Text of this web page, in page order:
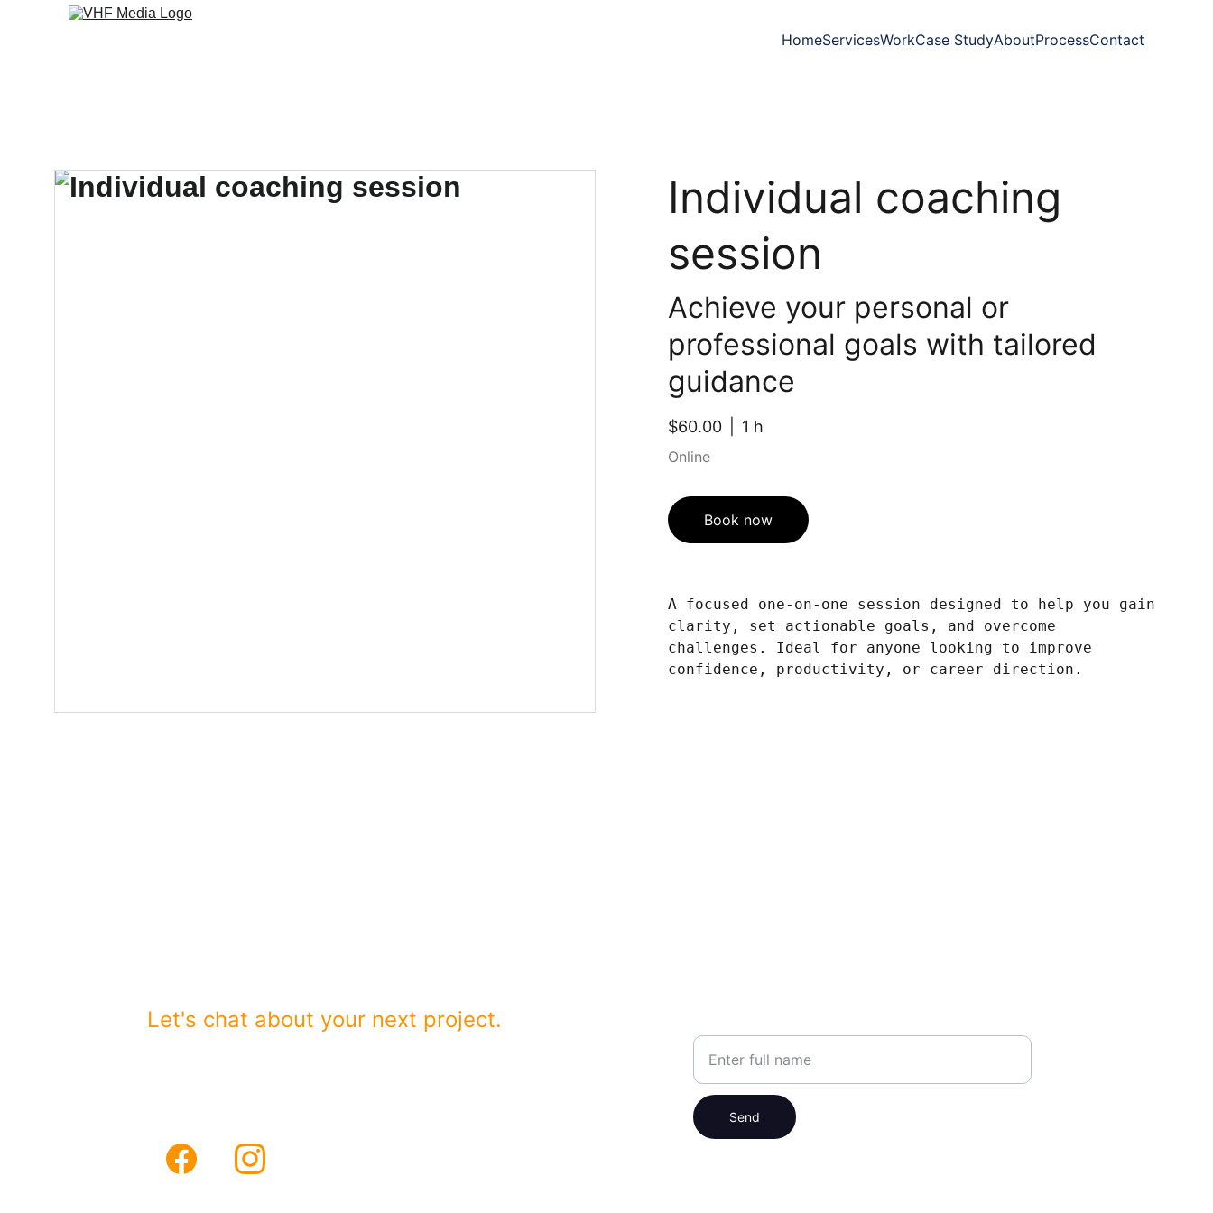
HomeServicesWorkCase StudyAboutProcessContact
Individual coaching
session
Achieve your personal or
professional goals with tailored
guidance
$60.00 1 h
Online
Book now
A focused one-on-one session designed to help you gain
clarity, set actionable goals, and overcome
challenges. Ideal for anyone looking to improve
confidence, productivity, or career direction.
Let's chat about your next project.
Send